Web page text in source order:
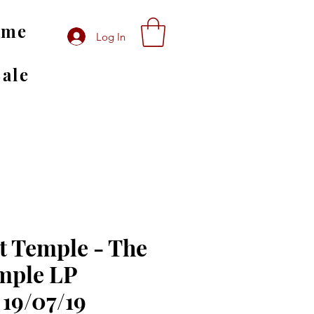
Log In
Temple - The
LP
07/19